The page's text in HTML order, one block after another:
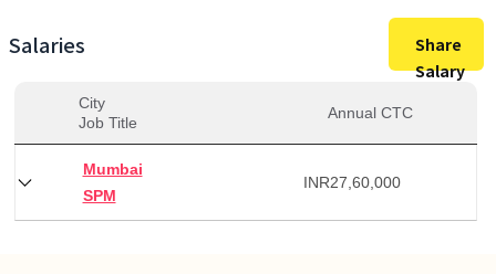
Salaries
Share
Salary
City
Job Title
Annual CTC
Mumbai
SPM
INR27,60,000